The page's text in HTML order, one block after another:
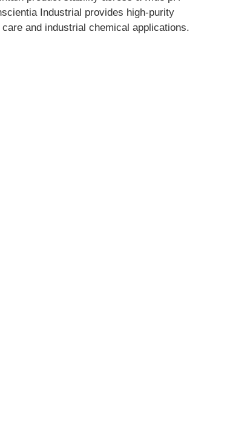
Industrial provides high-purity
and industrial chemical applications.